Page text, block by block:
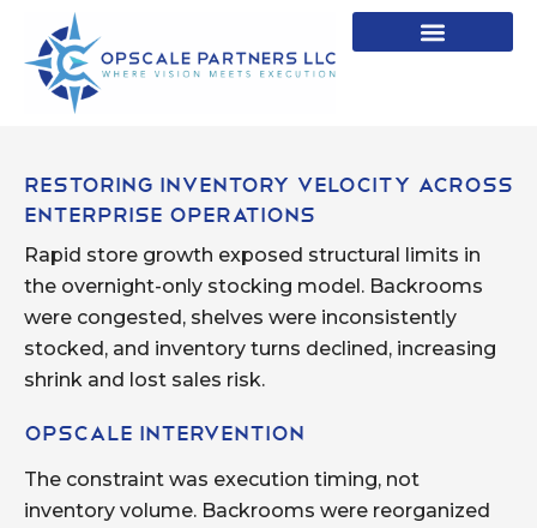
Restoring Inventory Velocity Across
Enterprise Operations
Rapid store growth exposed structural limits in
the overnight-only stocking model. Backrooms
were congested, shelves were inconsistently
stocked, and inventory turns declined, increasing
shrink and lost sales risk.
Opscale Intervention
The constraint was execution timing, not
inventory volume. Backrooms were reorganized